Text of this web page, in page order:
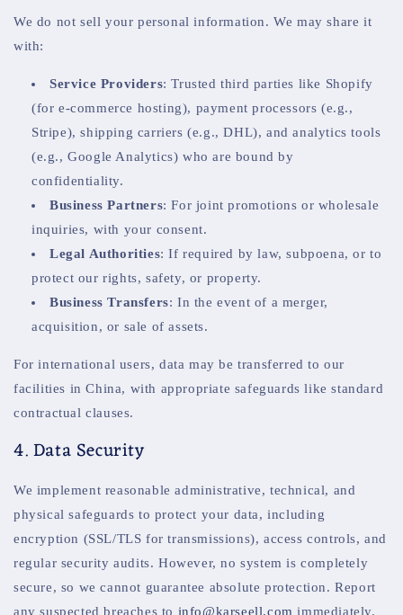
We do not sell your personal information. We may share it
with:
Service Providers: Trusted third parties like Shopify
(for e-commerce hosting), payment processors (e.g.,
Stripe), shipping carriers (e.g., DHL), and analytics tools
(e.g., Google Analytics) who are bound by
confidentiality.
Business Partners: For joint promotions or wholesale
inquiries, with your consent.
Legal Authorities: If required by law, subpoena, or to
protect our rights, safety, or property.
Business Transfers: In the event of a merger,
acquisition, or sale of assets.
For international users, data may be transferred to our
facilities in China, with appropriate safeguards like standard
contractual clauses.
4. Data Security
We implement reasonable administrative, technical, and
physical safeguards to protect your data, including
encryption (SSL/TLS for transmissions), access controls, and
regular security audits. However, no system is completely
secure, so we cannot guarantee absolute protection. Report
any suspected breaches to info@karseell.com immediately.